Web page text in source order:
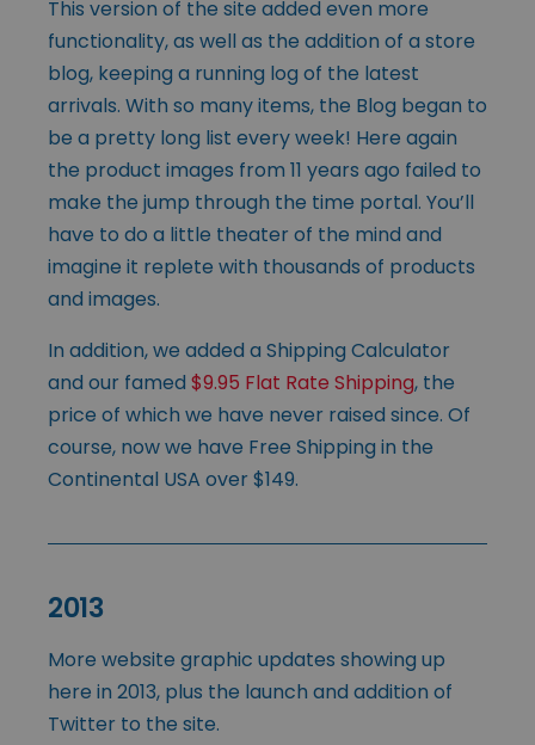
This version of the site added even more
functionality, as well as the addition of a store
blog, keeping a running log of the latest
arrivals. With so many items, the Blog began to
be a pretty long list every week! Here again
the product images from 11 years ago failed to
make the jump through the time portal. You’ll
have to do a little theater of the mind and
imagine it replete with thousands of products
and images.
In addition, we added a Shipping Calculator
and our famed $9.95 Flat Rate Shipping, the
price of which we have never raised since. Of
course, now we have Free Shipping in the
Continental USA over $149.
2013
More website graphic updates showing up
here in 2013, plus the launch and addition of
Twitter to the site.